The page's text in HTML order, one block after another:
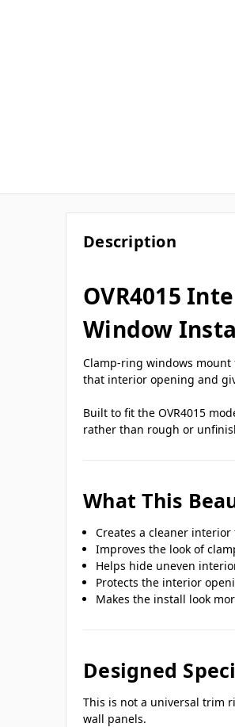
Description
OVR4015
Window
Clamp-ring windows
that interior opening and
Built to fit the OVR4015
rather than rough or
What This
Creates a cleaner
Improves the look of
Helps hide uneven
Protects the interior
Makes the install look
Designed
This is not a universal trim
wall panels.